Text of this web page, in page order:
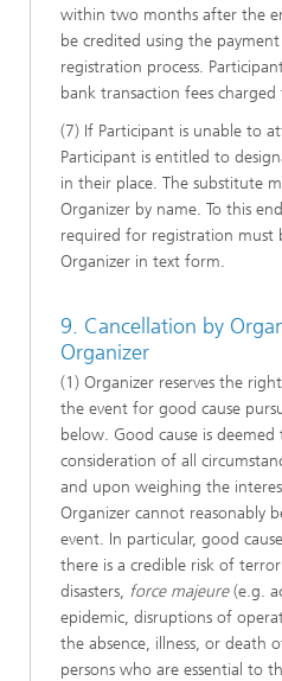
within two months after the
be credited using the
registration process.
bank transaction fees
(7) If Participant is unable to
Participant is entitled to
in their place. The substitute
Organizer by name. To this
required for registration must
Organizer in text form.
9. Cancellation by
Organizer
(1) Organizer reserves the
the event for good cause
below. Good cause is
consideration of all
and upon weighing the
Organizer cannot reasonably
event. In particular, good
there is a credible risk of
disasters, force majeure(e.g.
epidemic, disruptions of
the absence, illness, or death
persons who are essential to